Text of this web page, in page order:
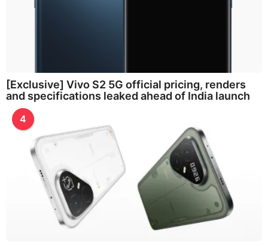
[Exclusive] Vivo S2 5G official pricing, renders
and specifications leaked ahead of India launch
4